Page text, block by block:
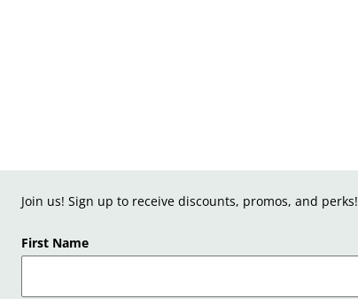
Join us! Sign up to receive discounts, promos, and perks!
First Name